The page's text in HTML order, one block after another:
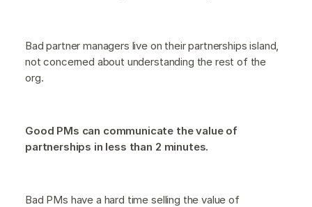
Bad partner managers live on their partnerships island,
not concerned about understanding the rest of the
org.
Good PMs can communicate the value of
partnerships in less than 2 minutes.
Bad PMs have a hard time selling the value of